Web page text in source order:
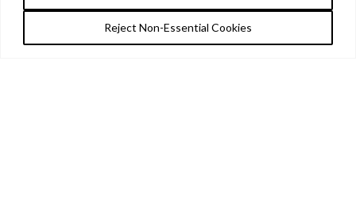
Reject Non-Essential Cookies